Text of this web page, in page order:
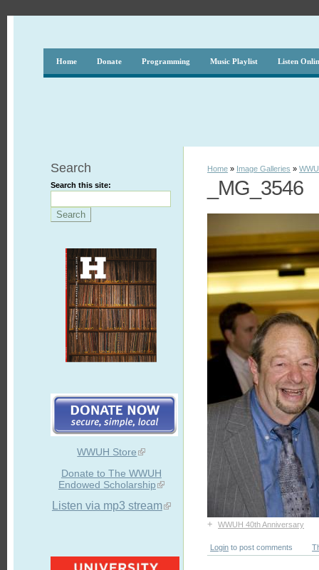
Home Donate Programming Music Playlist Listen
Search
Search this site:
WWUH Store
Donate to The WWUH
Endowed Scholarship
Listen via mp3 stream
Home » Image Galleries »
_MG_3546
+ WWUH 40th Anniversary
Login to post comments